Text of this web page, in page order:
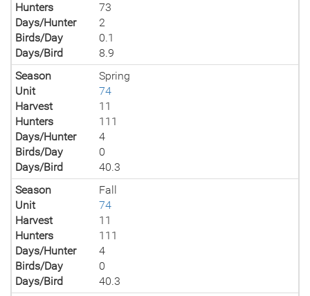
Hunters
73
Days/Hunter
2
Birds/Day
0.1
Days/Bird
8.9
Season
Spring
Unit
74
Harvest
11
Hunters
111
Days/Hunter
4
Birds/Day
0
Days/Bird
40.3
Season
Fall
Unit
74
Harvest
11
Hunters
111
Days/Hunter
4
Birds/Day
0
Days/Bird
40.3